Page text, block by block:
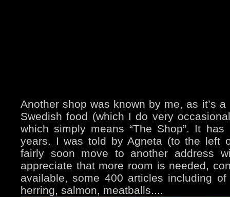
Another shop was known by me, as it’s
Swedish food (which I do very
which simply means “The Shop”. It
years. I was told by Agneta (to the left
fairly soon move to another address
appreciate that more room is needed,
available, some 400 articles including
herring, salmon, meatballs....